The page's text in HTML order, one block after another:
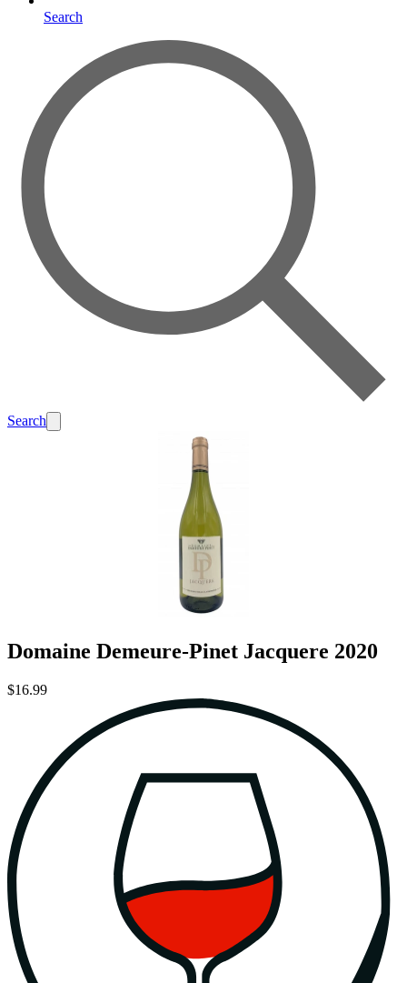
Search
Search
Domaine Demeure-Pinet Jacquere 2020
$16.99